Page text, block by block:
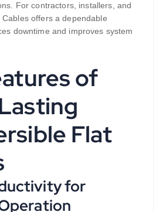
For contractors, installers, and
offers a dependable
downtime and improves system
of
Flat
for